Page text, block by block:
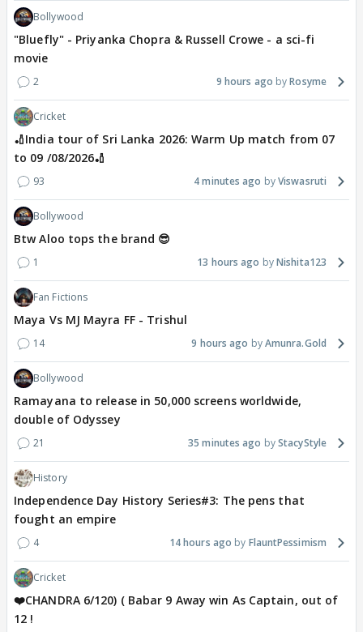
Bollywood
"Bluefly" - Priyanka Chopra & Russell Crowe - a sci-fi
movie
2 9 hours ago Rosyme
Cricket
🏏India tour of Sri Lanka 2026: Warm Up match from 07
to 09 /08/2026🏏
93 4 minutes ago Viswasruti
Bollywood
Btw Aloo tops the brand 😎
1 13 hours ago Nishita123
Fan Fictions
Maya Vs MJ Mayra FF - Trishul
14 9 hours ago Amunra.Gold
Bollywood
Ramayana to release in 50,000 screens worldwide,
double of Odyssey
21 35 minutes ago StacyStyle
History
Independence Day History Series#3: The pens that
fought an empire
4 14 hours ago FlauntPessimism
Cricket
❤️CHANDRA 6/120) ( Babar 9 Away win As Captain, out of
12 !